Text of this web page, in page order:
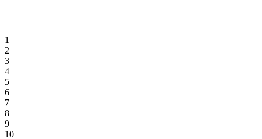
1
2
3
4
5
6
7
8
9
10